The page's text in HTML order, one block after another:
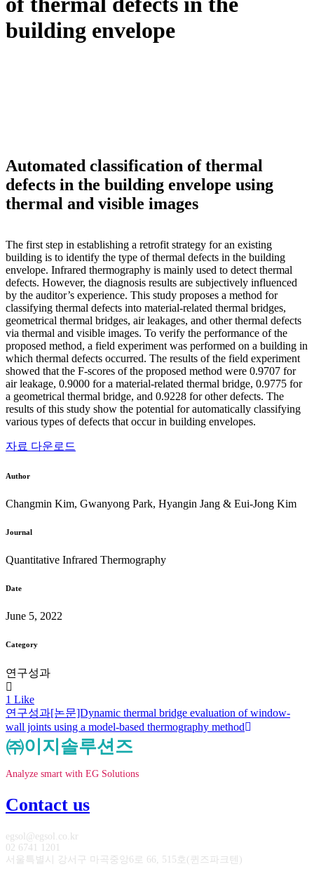
building envelope
Automated classification of thermal
defects in the building envelope using
thermal and visible images
The first step in establishing a retrofit strategy for an existing
building is to identify the type of thermal defects in the building
envelope. Infrared thermography is mainly used to detect thermal
defects. However, the diagnosis results are subjectively influenced
by the auditor’s experience. This study proposes a method for
classifying thermal defects into material-related thermal bridges,
geometrical thermal bridges, air leakages, and other thermal defects
via thermal and visible images. To verify the performance of the
proposed method, a field experiment was performed on a building in
which thermal defects occurred. The results of the field experiment
showed that the F-scores of the proposed method were 0.9707 for
air leakage, 0.9000 for a material-related thermal bridge, 0.9775 for
a geometrical thermal bridge, and 0.9228 for other defects. The
results of this study show the potential for automatically classifying
various types of defects that occur in building envelopes.
자료 다운로드
Author
Changmin Kim, Gwanyong Park, Hyangin Jang & Eui-Jong Kim
Journal
Quantitative Infrared Thermography
Date
June 5, 2022
Category
연구성과
1 Like
연구성과[논문]Dynamic thermal bridge evaluation of window-
wall joints using a model-based thermography method
㈜이지솔루션즈
Analyze smart with EG Solutions
Contact us
egsol@egsol.co.kr
02 6741 1201
서울특별시 강서구 마곡중앙6로 66, 515호(퀸즈파크텐)